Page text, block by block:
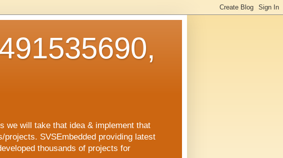
we will take that idea & implement that
SVSEmbedded providing latest
thousands of projects for